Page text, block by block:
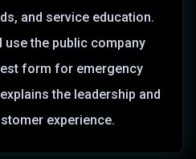
and service education.
the public company
form for emergency
the leadership and
experience.